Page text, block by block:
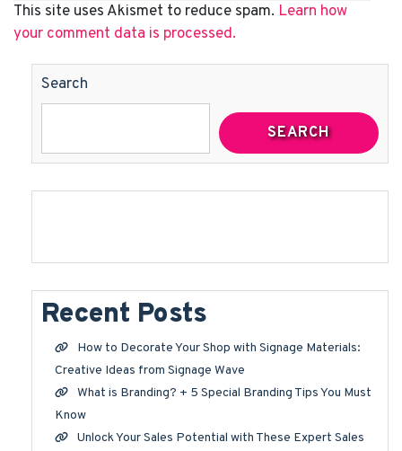
This site uses Akismet to reduce spam. Learn how
your comment data is processed.
Search
SEARCH
Recent Posts
How to Decorate Your Shop with Signage Materials:
Creative Ideas from Signage Wave
What is Branding? + 5 Special Branding Tips You Must
Know
Unlock Your Sales Potential with These Expert Sales